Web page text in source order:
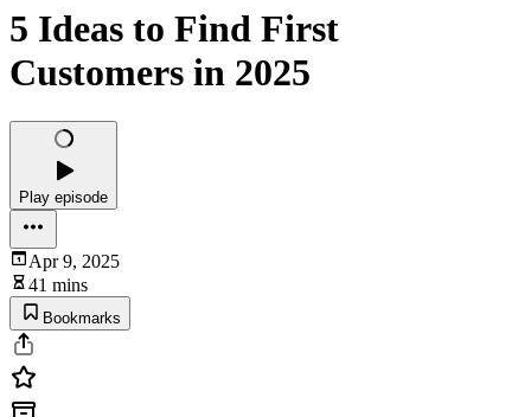
5 Ideas to Find First
Customers in 2025
Play episode
Apr 9, 2025
41 mins
Bookmarks